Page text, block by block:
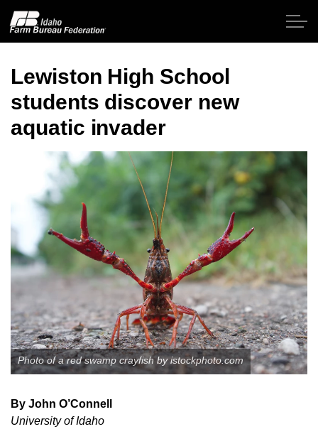
Home
Contact Us
Programs
Events
News
Member Benefits
Legislative
YF&R
Lewiston High School
students discover new
aquatic invader
Photo of a red swamp crayfish by istockphoto.com
By John O’Connell
University of Idaho